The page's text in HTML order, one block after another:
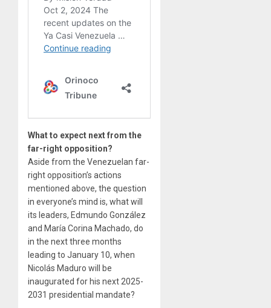
What to expect next from the
far-right opposition?
Aside from the Venezuelan far-
right opposition’s actions
mentioned above, the question
in everyone’s mind is, what will
its leaders, Edmundo González
and María Corina Machado, do
in the next three months
leading to January 10, when
Nicolás Maduro will be
inaugurated for his next 2025-
2031 presidential mandate?